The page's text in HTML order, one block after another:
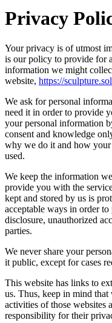
Privacy
Your privacy is of utmost
is our policy to provide for
information we might
website, https://
We ask for personal
need it in order to provide
your personal information
consent and knowledge
why we do it and how
used.
We keep the information
provide you with the
kept and stored by us is
acceptable ways in order
disclosure, unauthorized
parties.
We never share your
it public, except for cases
This website has links to
us. Thus, keep in mind that
activities of those websites
responsibility for their